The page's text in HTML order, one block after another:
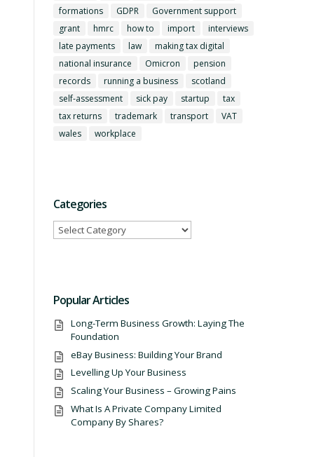
formations
GDPR
Government support
grant
hmrc how to import
interviews
late payments
law
making tax digital
national insurance
Omicron
pension
records
running a business
scotland
self-assessment
sick pay startup
tax
tax returns
trademark transport
VAT
wales
workplace
Categories
Categories
Popular Articles
Long-Term Business Growth: Laying The
Foundation
eBay Business: Building Your Brand
Levelling Up Your Business
Scaling Your Business – Growing Pains
What Is A Private Company Limited
Company By Shares?